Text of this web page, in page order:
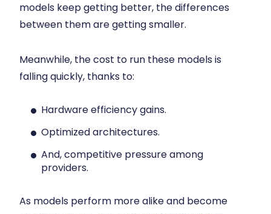
models keep getting better, the differences
between them are getting smaller.
Meanwhile, the cost to run these models is
falling quickly, thanks to:
Hardware efficiency gains.
Optimized architectures.
And, competitive pressure among
providers.
As models perform more alike and become